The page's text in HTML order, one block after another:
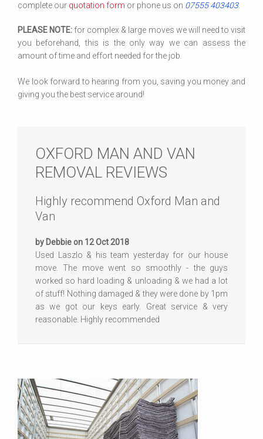
complete our quotation form or phone us on 07555 403403.
PLEASE NOTE: for complex & large moves we will need to visit
you beforehand, this is the only way we can assess the
amount of time and effort needed for the job.
We look forward to hearing from you, saving you money and
giving you the best service around!
OXFORD MAN AND VAN
REMOVAL REVIEWS
Highly recommend Oxford Man and
Van
by Debbie on 12 Oct 2018
Used Laszlo & his team yesterday for our house
move. The move went so smoothly - the guys
worked so hard loading & unloading & we had a lot
of stuff! Nothing damaged & they were done by 1pm
as we got our keys early. Great service & very
reasonable. Highly recommended